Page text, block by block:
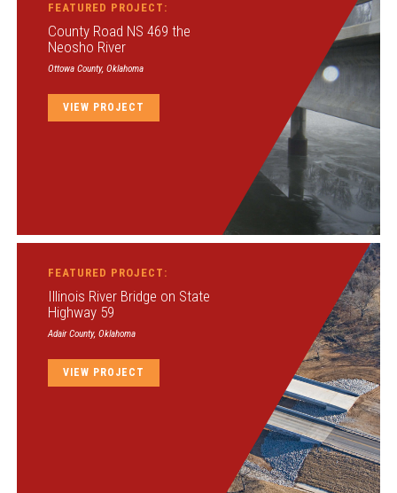
FEATURED PROJECT:
County Road NS 469 the
Neosho River
Ottowa County, Oklahoma
VIEW PROJECT
FEATURED PROJECT:
Illinois River Bridge on State
Highway 59
Adair County, Oklahoma
VIEW PROJECT